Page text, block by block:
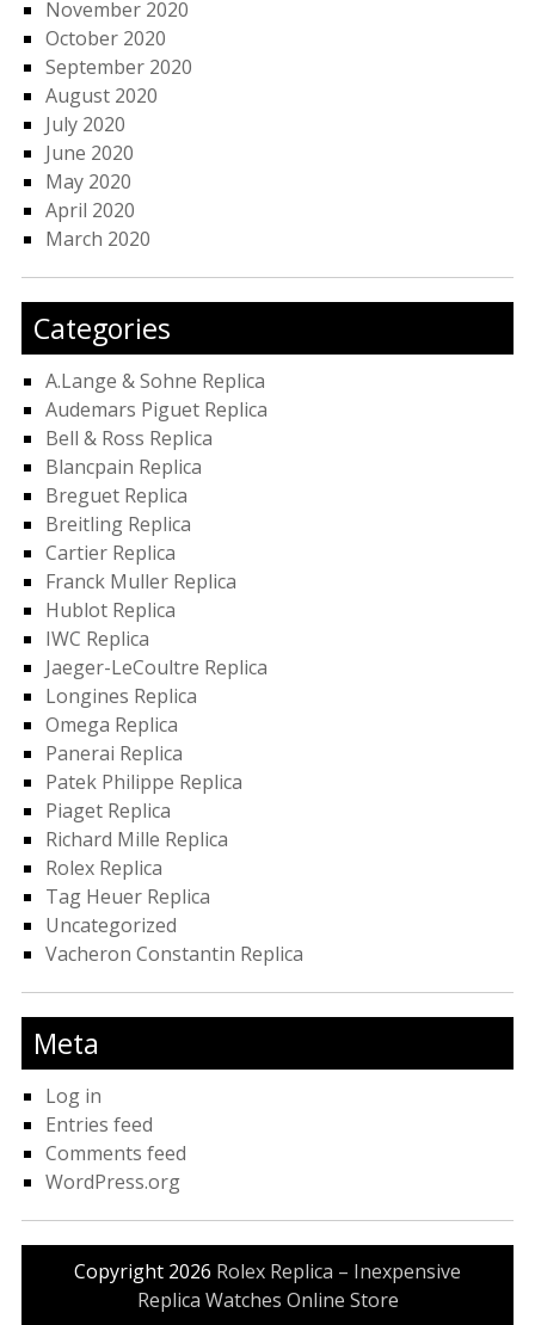
November 2020
October 2020
September 2020
August 2020
July 2020
June 2020
May 2020
April 2020
March 2020
Categories
A.Lange & Sohne Replica
Audemars Piguet Replica
Bell & Ross Replica
Blancpain Replica
Breguet Replica
Breitling Replica
Cartier Replica
Franck Muller Replica
Hublot Replica
IWC Replica
Jaeger-LeCoultre Replica
Longines Replica
Omega Replica
Panerai Replica
Patek Philippe Replica
Piaget Replica
Richard Mille Replica
Rolex Replica
Tag Heuer Replica
Uncategorized
Vacheron Constantin Replica
Meta
Log in
Entries feed
Comments feed
WordPress.org
Copyright 2026 Rolex Replica – Inexpensive
Replica Watches Online Store